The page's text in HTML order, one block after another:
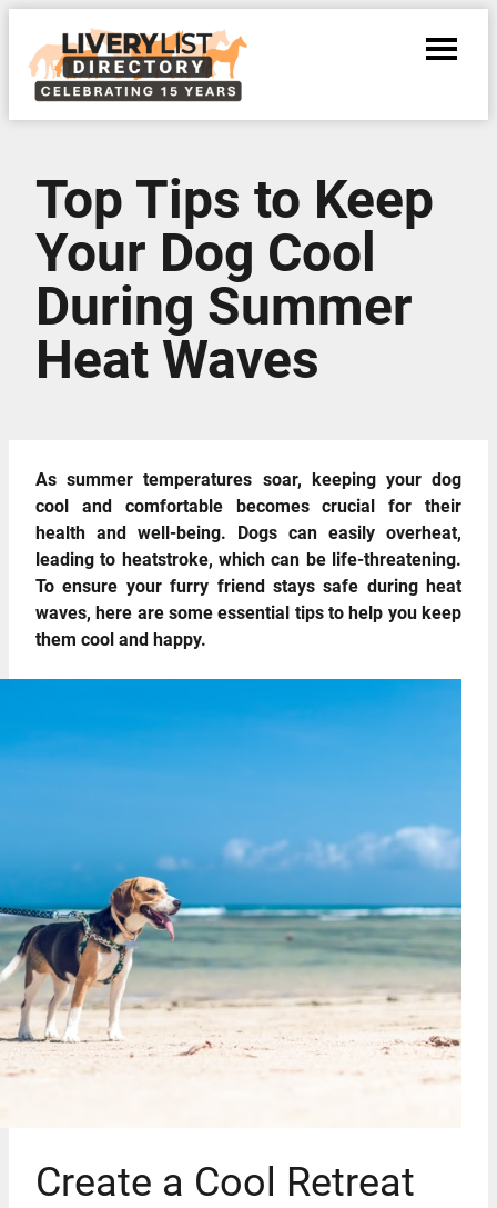
Top Tips to Keep
Your Dog Cool
During Summer
Heat Waves
As summer temperatures soar, keeping your dog
cool and comfortable becomes crucial for their
health and well-being. Dogs can easily overheat,
leading to heatstroke, which can be life-threatening.
To ensure your furry friend stays safe during heat
waves, here are some essential tips to help you keep
them cool and happy.
Create a Cool Retreat